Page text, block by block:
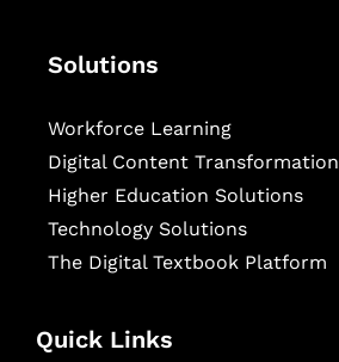
Solutions
Workforce Learning
Digital Content Transformation
Higher Education Solutions
Technology Solutions
The Digital Textbook Platform
Quick Links